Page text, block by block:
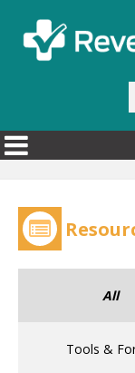
All
Tools &